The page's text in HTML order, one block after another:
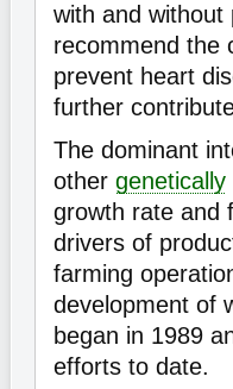
with and without
recommend the
prevent heart
further
The dominant
other genetically
growth rate and
drivers of
farming
development of
began in 1989
efforts to date.